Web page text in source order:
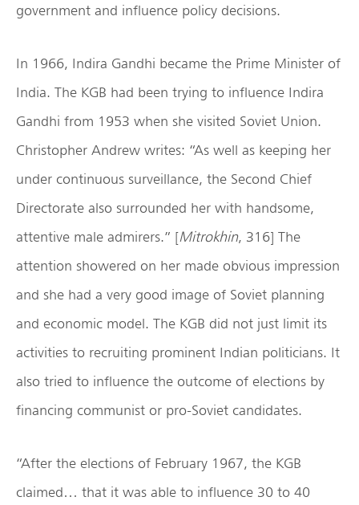
government and influence policy decisions.
In 1966, Indira Gandhi became the Prime Minister of
India. The KGB had been trying to influence Indira
Gandhi from 1953 when she visited Soviet Union.
Christopher Andrew writes: “As well as keeping her
under continuous surveillance, the Second Chief
Directorate also surrounded her with handsome,
attentive male admirers.” [Mitrokhin, 316] The
attention showered on her made obvious impression
and she had a very good image of Soviet planning
and economic model. The KGB did not just limit its
activities to recruiting prominent Indian politicians. It
also tried to influence the outcome of elections by
financing communist or pro-Soviet candidates.
“After the elections of February 1967, the KGB
claimed… that it was able to influence 30 to 40